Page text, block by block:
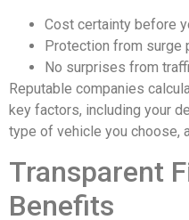
Cost certainty before
Protection from surge
No surprises from
Reputable companies
key factors, including your
type of vehicle you choose,
Transparent
Benefits